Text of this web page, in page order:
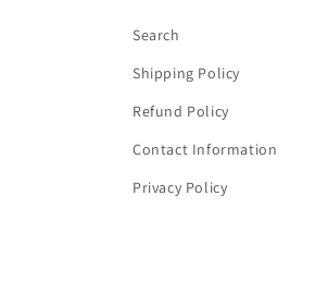
Search
Shipping Policy
Refund Policy
Contact Information
Privacy Policy